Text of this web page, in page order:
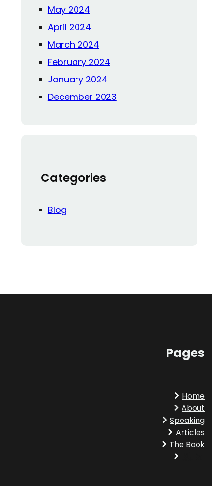
May 2024
April 2024
March 2024
February 2024
January 2024
December 2023
Categories
Blog
Pages
Home
About
Speaking
Articles
The Book